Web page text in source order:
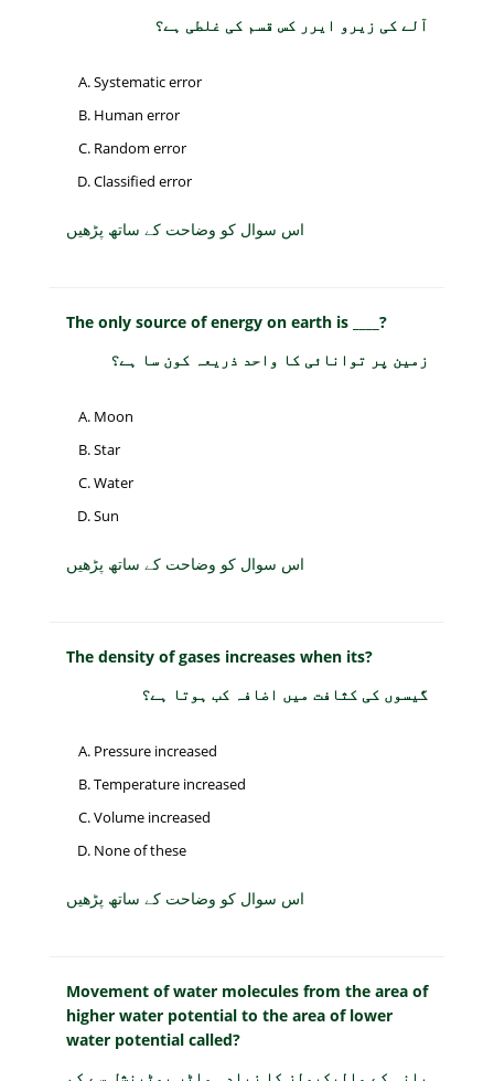
آلے کی زیرو ایرر کس قسم کی غلطی ہے؟
Systematic error
Human error
Random error
Classified error
اس سوال کو وضاحت کے ساتھ پڑھیں
The only source of energy on earth is ____?
زمین پر توانائی کا واحد ذریعہ کون سا ہے؟
Moon
Star
Water
Sun
اس سوال کو وضاحت کے ساتھ پڑھیں
The density of gases increases when its?
گیسوں کی کثافت میں اضافہ کب ہوتا ہے؟
Pressure increased
Temperature increased
Volume increased
None of these
اس سوال کو وضاحت کے ساتھ پڑھیں
Movement of water molecules from the area of
higher water potential to the area of lower
water potential called?